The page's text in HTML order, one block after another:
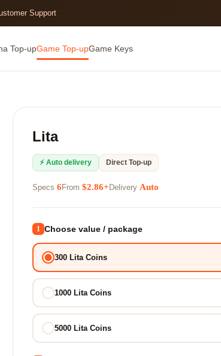
Support
Top-upGame Top-upGame Keys
Lita
⚡ Auto delivery Direct Top-up
Specs 6 From $2.86+ Delivery Auto
1 Choose value / package
300 Lita Coins
1000 Lita Coins
5000 Lita Coins